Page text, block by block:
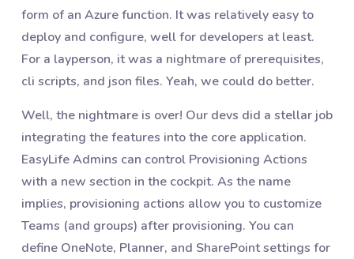
form of an Azure function. It was relatively easy to
deploy and configure, well for developers at least.
For a layperson, it was a nightmare of prerequisites,
cli scripts, and json files. Yeah, we could do better.
Well, the nightmare is over! Our devs did a stellar job
integrating the features into the core application.
EasyLife Admins can control Provisioning Actions
with a new section in the cockpit. As the name
implies, provisioning actions allow you to customize
Teams (and groups) after provisioning. You can
define OneNote, Planner, and SharePoint settings for